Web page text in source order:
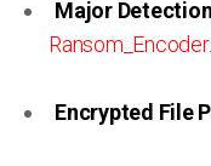
Major
Encrypted File